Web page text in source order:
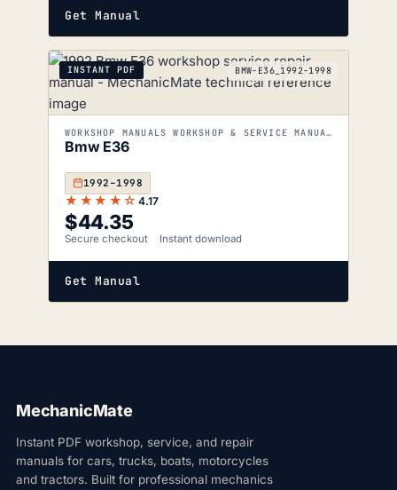
Get Manual
INSTANT PDF BMW-E36_1992-1998
WORKSHOP MANUALS WORKSHOP & SERVICE MANUALS
Bmw E36
1992–1998
★★★★☆ 4.17
$44.35
Secure checkout Instant download
Get Manual
MechanicMate
Instant PDF workshop, service, and repair
manuals for cars, trucks, boats, motorcycles
and tractors. Built for professional mechanics